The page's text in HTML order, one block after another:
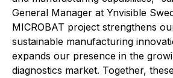
General Manager at Ynvisible
MICROBAT project strengthens
sustainable manufacturing
expands our presence in the
diagnostics market. Together,